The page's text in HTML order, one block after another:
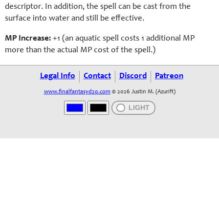
descriptor. In addition, the spell can be cast from the
surface into water and still be effective.
MP Increase: +1 (an aquatic spell costs 1 additional MP
more than the actual MP cost of the spell.)
Legal Info Contact Discord Patreon
www.finalfantasyd20.com © 2026 Justin M. (Azurift)